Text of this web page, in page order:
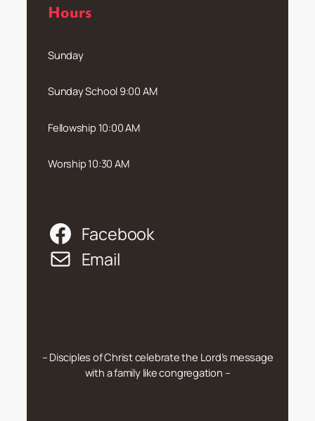
Hours
Sunday
Sunday School 9:00 AM
Fellowship 10:00 AM
Worship 10:30 AM
Facebook
Email
– Disciples of Christ celebrate the Lord’s message
with a family like congregation –